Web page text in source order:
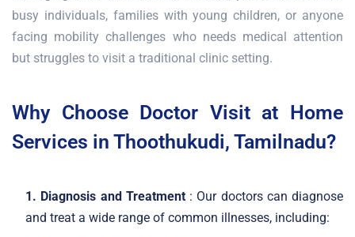
busy individuals, families with young children, or anyone
facing mobility challenges who needs medical attention
but struggles to visit a traditional clinic setting.
Why Choose Doctor Visit at Home
Services in Thoothukudi, Tamilnadu?
1. Diagnosis and Treatment: Our doctors can diagnose
and treat a wide range of common illnesses, including: